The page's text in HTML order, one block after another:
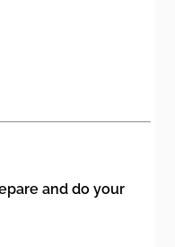
and do your